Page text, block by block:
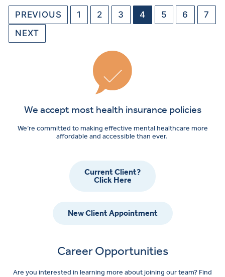
PREVIOUS 1 2 3 4 5 6
7
NEXT
We accept most health insurance policies
We’re committed to making effective mental healthcare more
affordable and accessible than ever.
Current Client?
Click Here
New Client Appointment
Career Opportunities
Are you interested in learning more about joining our team? Find